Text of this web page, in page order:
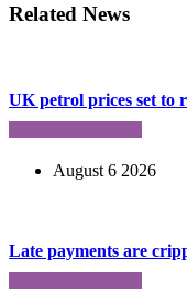
Related News
UK petrol prices set to
August 6 2026
Late payments are